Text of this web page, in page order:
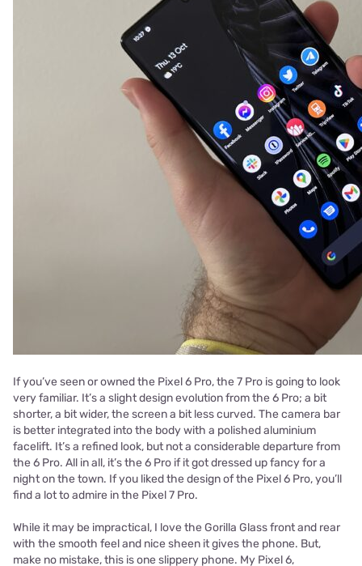
If you’ve seen or owned the Pixel 6 Pro, the 7 Pro is going to look
very familiar. It’s a slight design evolution from the 6 Pro; a bit
shorter, a bit wider, the screen a bit less curved. The camera bar
is better integrated into the body with a polished aluminium
facelift. It’s a refined look, but not a considerable departure from
the 6 Pro. All in all, it’s the 6 Pro if it got dressed up fancy for a
night on the town. If you liked the design of the Pixel 6 Pro, you’ll
find a lot to admire in the Pixel 7 Pro.
While it may be impractical, I love the Gorilla Glass front and rear
with the smooth feel and nice sheen it gives the phone. But,
make no mistake, this is one slippery phone. My Pixel 6,